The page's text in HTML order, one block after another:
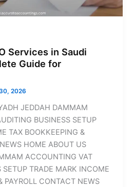
Services in Saudi
Guide for
2026
JEDDAH DAMMAM
BUSINESS SETUP
TAX BOOKKEEPING &
HOME ABOUT US
ACCOUNTING VAT
TRADE MARK INCOME
PAYROLL CONTACT NEWS